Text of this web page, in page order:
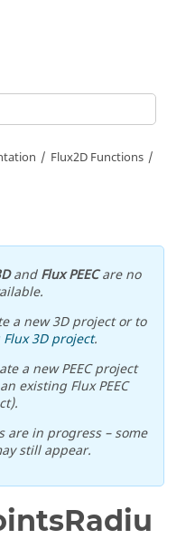
Flux2D Functions
andFlux PEECare no
a new 3D project or to
3D project.
a new PEEC project
existing Flux PEEC
in progress – some
still appear.